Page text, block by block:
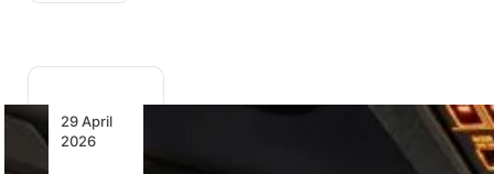
29 April
2026